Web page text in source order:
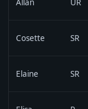
Allan UR
Cosette SR
Elaine SR